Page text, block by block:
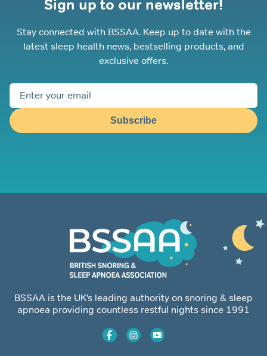
Sign up to our newsletter!
Stay connected with BSSAA. Keep up to date with the
latest sleep health news, bestselling products, and
exclusive offers.
Subscribe
BSSAA is the UK’s leading authority on snoring & sleep
apnoea providing countless restful nights since 1991